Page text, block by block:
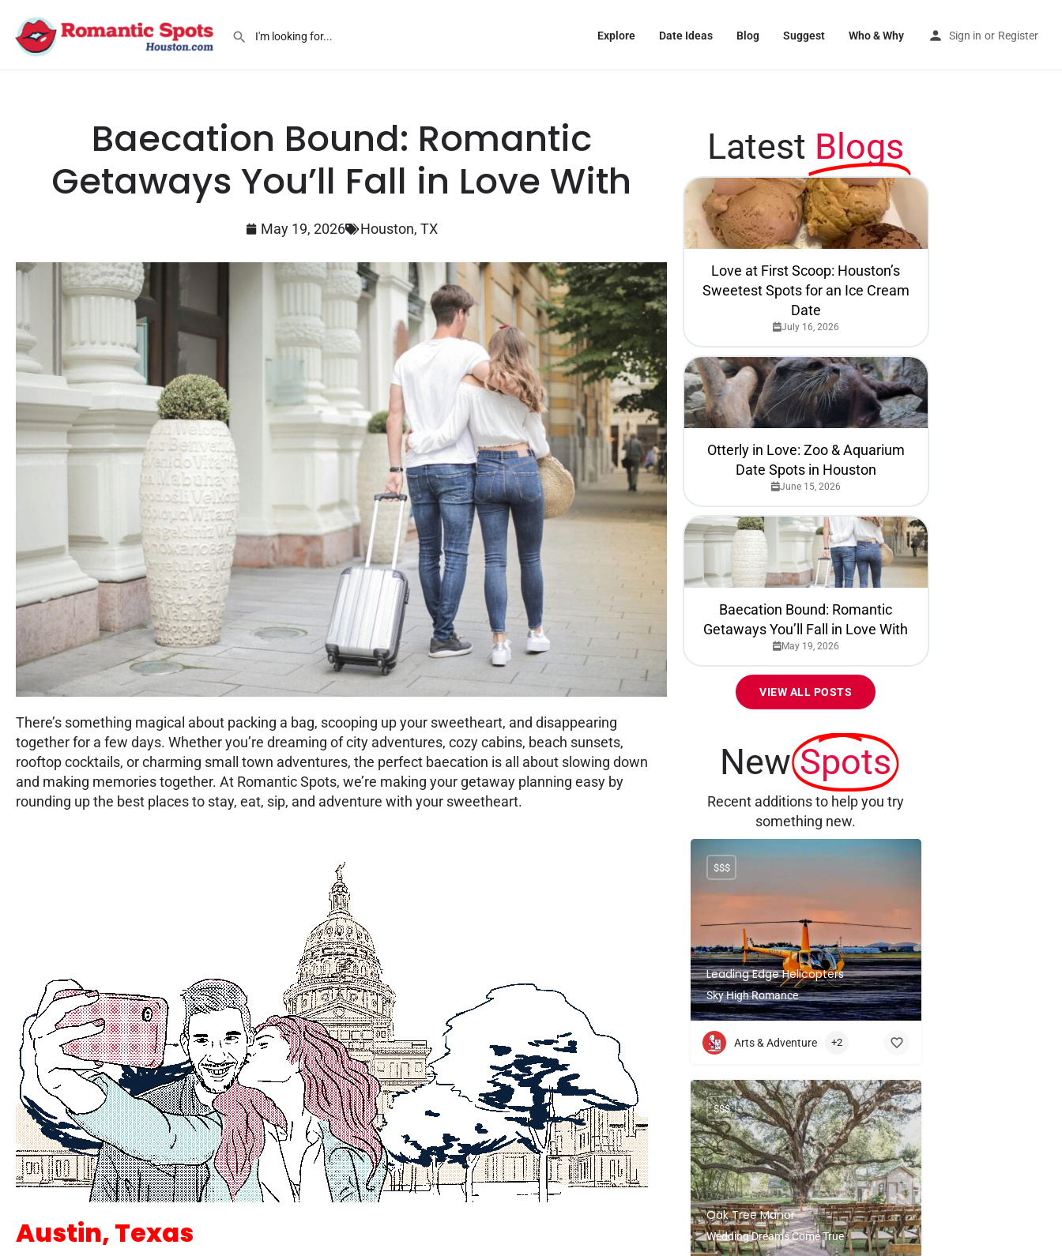
Explore Date Ideas Blog Suggest Who & Why Sign in or Register
Baecation Bound: Romantic
Getaways You’ll Fall in Love With
May 19, 2026 Houston, TX
There’s something magical about packing a bag, scooping up your sweetheart, and disappearing
together for a few days. Whether you’re dreaming of city adventures, cozy cabins, beach sunsets,
rooftop cocktails, or charming small town adventures, the perfect baecation is all about slowing down
and making memories together. At Romantic Spots, we’re making your getaway planning easy by
rounding up the best places to stay, eat, sip, and adventure with your sweetheart.
Austin, Texas
Latest Blogs
Love at First Scoop: Houston’s
Sweetest Spots for an Ice Cream
Date
July 16, 2026
Otterly in Love: Zoo & Aquarium
Date Spots in Houston
June 15, 2026
Baecation Bound: Romantic
Getaways You’ll Fall in Love With
May 19, 2026
VIEW ALL POSTS
New Spots
Recent additions to help you try
something new.
Leading Edge Helicopters
Sky High Romance
$$$
Arts & Adventure +2
Oak Tree Manor
Wedding Dreams Come True
$$$